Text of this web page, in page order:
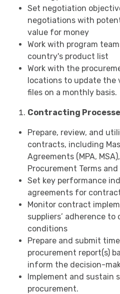
Set negotiation
negotiations with
value for money
Work with program
country's product list
Work with the
locations to update the
files on a monthly basis.
Contracting
Prepare, review, and
contracts, including
Agreements (MPA,
Procurement Terms
Set key performance
agreements for
Monitor contract
suppliers’ adherence
conditions
Prepare and submit
procurement report(s)
inform the decision-
Implement and sustain
procurement.